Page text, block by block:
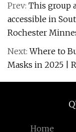
Prev: This group
accessible in
Rochester
Next:Where to
Masks in 2025 |
Home